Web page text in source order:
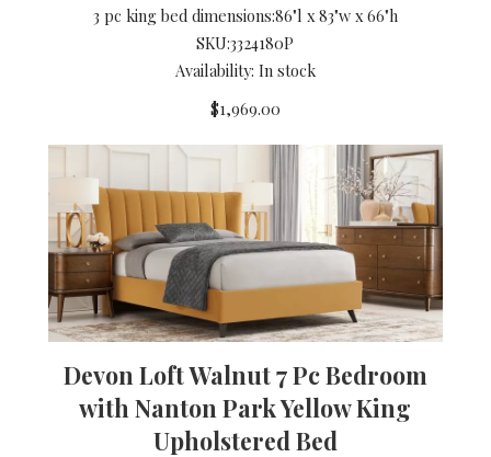
3 pc king bed dimensions:86"l x 83"w x 66"h
SKU:3324180P
Availability: In stock
$1,969.00
Devon Loft Walnut 7 Pc Bedroom
with Nanton Park Yellow King
Upholstered Bed